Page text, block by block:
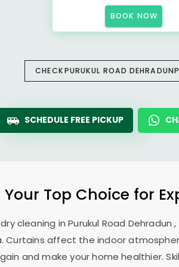
BOOK NOW
CHECKPURUKUL ROAD DEHRADUN
SCHEDULE FREE PICKUP
Your Top Choice for
cleaning inPurukul Road Dehradun
affect the indoor
and make your home healthier.